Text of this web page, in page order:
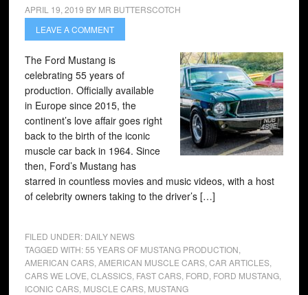
APRIL 19, 2019 BY MR BUTTERSCOTCH
LEAVE A COMMENT
The Ford Mustang is
celebrating 55 years of
production. Officially available
in Europe since 2015, the
continent’s love affair goes right
back to the birth of the iconic
muscle car back in 1964. Since
then, Ford’s Mustang has
starred in countless movies and music videos, with a host
of celebrity owners taking to the driver’s […]
FILED UNDER: DAILY NEWS
TAGGED WITH:55 YEARS OF MUSTANG PRODUCTION
AMERICAN CARS, AMERICAN MUSCLE CARS, CAR ARTICLES,
CARS WE LOVE CLASSICS, FAST CARS, FORD FORD MUSTANG,
ICONIC CARS, MUSCLE CARS, MUSTANG